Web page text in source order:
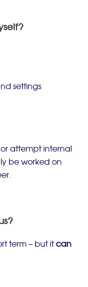
settings
attempt internal
be worked on
term – but itcan